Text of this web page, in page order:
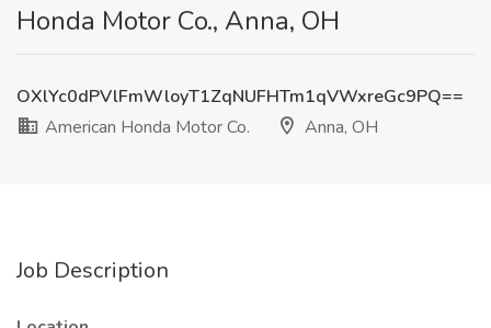
Honda Motor Co., Anna, OH
OXlYc0dPVlFmWloyT1ZqNUFHTm1qVWxreGc9PQ==
American Honda Motor Co.
Anna, OH
Job Description